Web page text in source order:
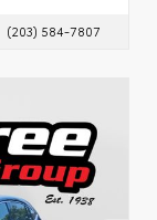
(203) 584-7807